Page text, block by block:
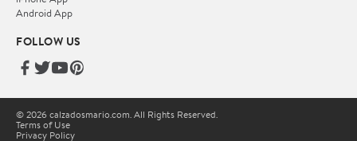
Android App
FOLLOW US
© 2026 calzadosmario.com. All Rights Reserved.
Terms of Use
Privacy Policy